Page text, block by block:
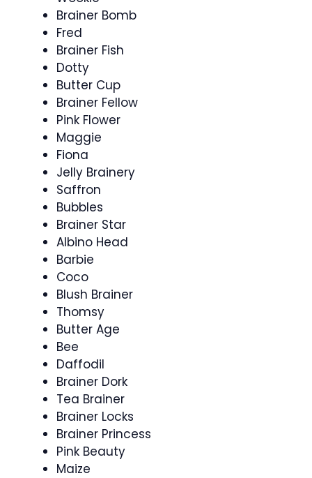
Brainer Bomb
Fred
Brainer Fish
Dotty
Butter Cup
Brainer Fellow
Pink Flower
Maggie
Fiona
Jelly Brainery
Saffron
Bubbles
Brainer Star
Albino Head
Barbie
Coco
Blush Brainer
Thomsy
Butter Age
Bee
Daffodil
Brainer Dork
Tea Brainer
Brainer Locks
Brainer Princess
Pink Beauty
Maize